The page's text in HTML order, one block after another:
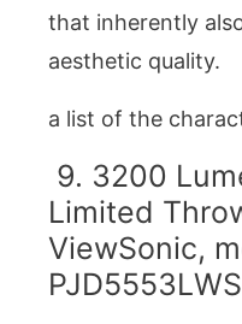
that inherently
aesthetic quality.
a list of the
9. 3200
Limited
ViewSonic,
PJD5553LWS